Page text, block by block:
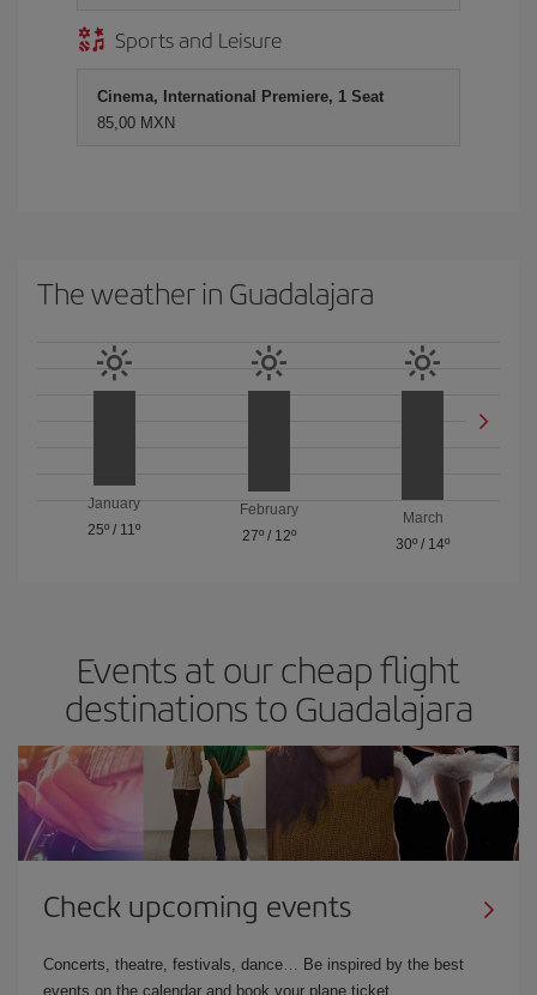
Sports and Leisure
Cinema, International Premiere, 1 Seat
85,00 MXN
The weather in Guadalajara
January
25º / 11º
February
27º/ 12º
March
30º / 14º
Events at our cheap flight
destinations to Guadalajara
Check upcoming events
Concerts, theatre, festivals, dance… Be inspired by the best
events on the calendar and book your plane ticket.